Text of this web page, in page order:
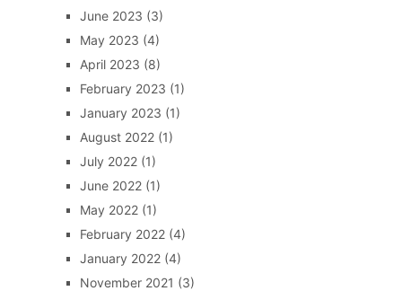
June 2023 (3)
May 2023 (4)
April 2023 (8)
February 2023 (1)
January 2023 (1)
August 2022(1)
July 2022(1)
June 2022(1)
May 2022(1)
February 2022(4)
January 2022(4)
November 2021 (3)